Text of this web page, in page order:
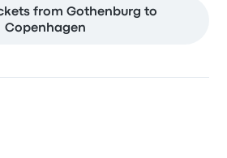
from Gothenburg to
Copenhagen